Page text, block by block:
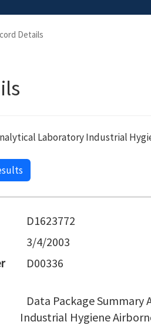
Details
Laboratory Industrial
D1623772
3/4/2003
D00336
Data Package
Industrial Hygiene